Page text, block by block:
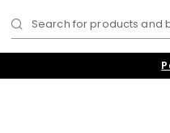
Search for products and